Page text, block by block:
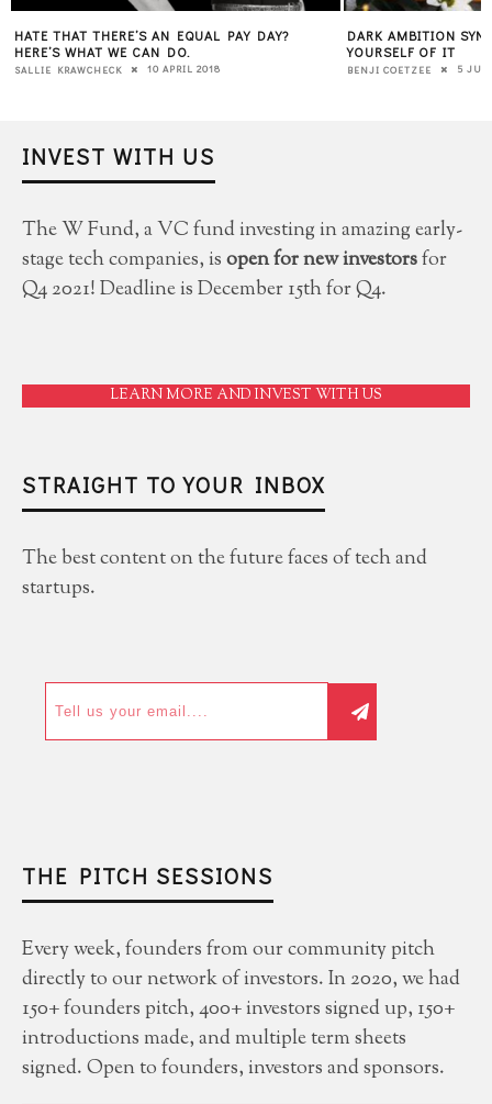
HATE THAT THERE’S AN EQUAL PAY DAY?
HERE’S WHAT WE CAN DO.
SALLIE KRAWCHECK 10 APRIL 2018
DARK AMBITION
YOURSELF OF IT
BENJI COETZEE 5
INVEST WITH US
The W Fund, a VC fund investing in amazing early-
stage tech companies, isopen for new investorsfor
Q4 2021! Deadline is December 15th for Q4.
LEARN MORE AND INVEST WITH US
STRAIGHT TO YOUR INBOX
The best content on the future faces of tech and
startups.
THE PITCH SESSIONS
Every week, founders from our community pitch
directly to our network of investors. In 2020, we had
150+ founders pitch, 400+ investors signed up, 150+
introductions made, and multiple term sheets
signed. Open to founders, investors and sponsors.